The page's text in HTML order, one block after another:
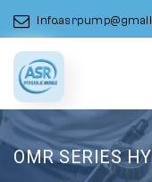
OMR SERIES